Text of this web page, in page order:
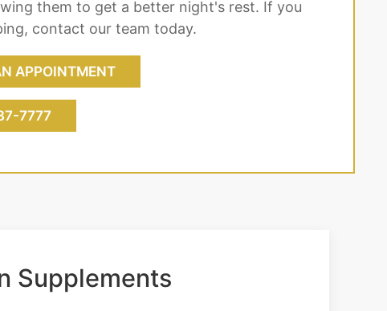
them to get a better night's rest. If you
contact our team today.
APPOINTMENT
7777
Supplements